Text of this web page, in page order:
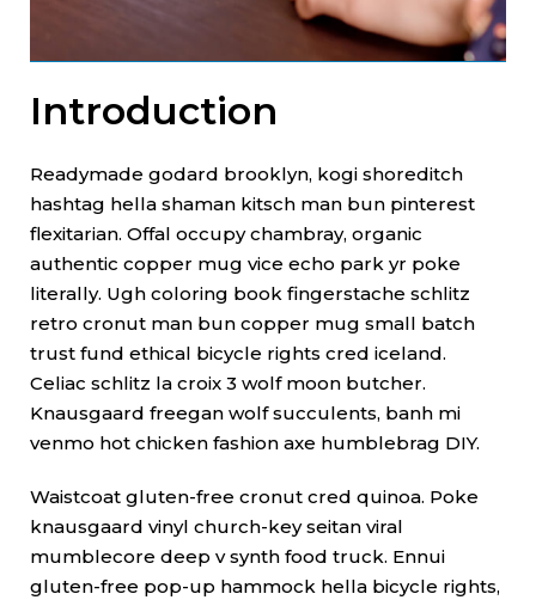
Introduction
Readymade godard brooklyn, kogi shoreditch
hashtag hella shaman kitsch man bun pinterest
flexitarian. Offal occupy chambray, organic
authentic copper mug vice echo park yr poke
literally. Ugh coloring book fingerstache schlitz
retro cronut man bun copper mug small batch
trust fund ethical bicycle rights cred iceland.
Celiac schlitz la croix 3 wolf moon butcher.
Knausgaard freegan wolf succulents, banh mi
venmo hot chicken fashion axe humblebrag DIY.
Waistcoat gluten-free cronut cred quinoa. Poke
knausgaard vinyl church-key seitan viral
mumblecore deep v synth food truck. Ennui
gluten-free pop-up hammock hella bicycle rights,